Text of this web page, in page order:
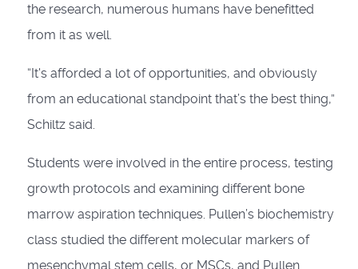
the research, numerous humans have benefitted
from it as well.
“It's afforded a lot of opportunities, and obviously
from an educational standpoint that’s the best thing,”
Schiltz said.
Students were involved in the entire process, testing
growth protocols and examining different bone
marrow aspiration techniques. Pullen’s biochemistry
class studied the different molecular markers of
mesenchymal stem cells, or MSCs, and Pullen